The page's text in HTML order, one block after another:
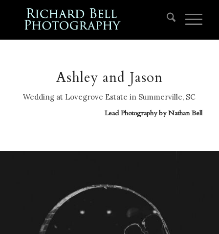
Ashley and Jason
Wedding at Lovegrove Estate in Summerville, SC
Lead Photography byNathan Bell